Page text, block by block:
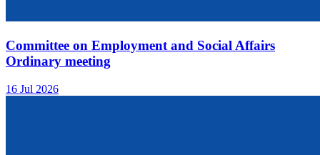
Committee on Employment and Social Affairs
Ordinary meeting
16 Jul 2026